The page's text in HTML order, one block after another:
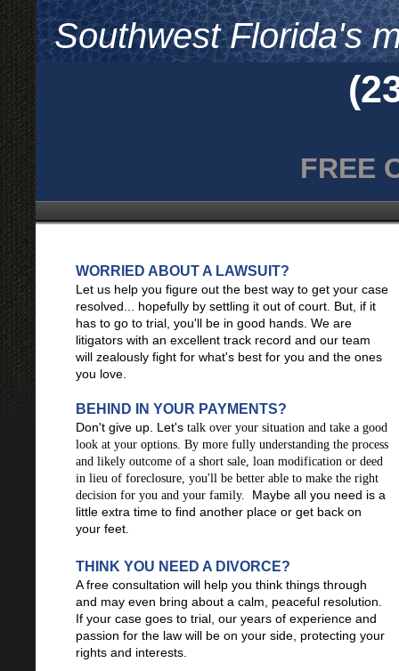
Southwest Florida's
WORRIED ABOUT A LAWSUIT?
Let us help you figure out the best way to get your case
resolved... hopefully by settling it out of court. But, if it
has to go to trial, you'll be in good hands. We are
litigators with an excellent track record and our team
will zealously fight for what's best for you and the ones
you love.
BEHIND IN YOUR PAYMENTS?
Don't give up. Let's talk over your situation and take a good
look at your options. By more fully understanding the process
and likely outcome of a short sale, loan modification or deed
in lieu of foreclosure, you'll be better able to make the right
decision for you and your family.
Maybe all you need is a
little extra time to find another place or get back on
your feet.
THINK YOU NEED A DIVORCE?
A free consultation will help you think things through
and may even bring about a calm, peaceful resolution.
If your case goes to trial, our years of experience and
passion for the law will be on your side, protecting your
rights and interests.